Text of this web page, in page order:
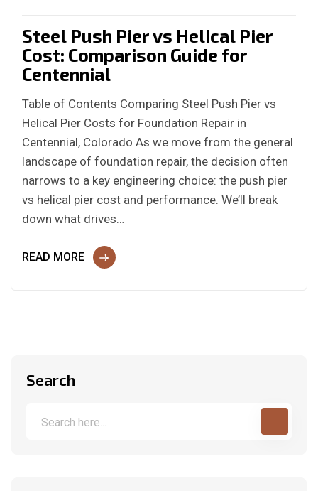
Steel Push Pier vs Helical Pier
Cost: Comparison Guide for
Centennial
Table of Contents Comparing Steel Push Pier vs
Helical Pier Costs for Foundation Repair in
Centennial, Colorado As we move from the general
landscape of foundation repair, the decision often
narrows to a key engineering choice: the push pier
vs helical pier cost and performance. We’ll break
down what drives…
READ MORE
Search